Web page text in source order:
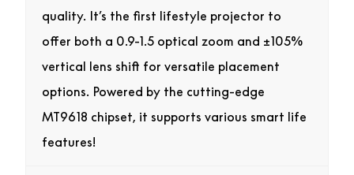
quality. It’s the first lifestyle projector to
offer both a 0.9-1.5 optical zoom and ±105%
vertical lens shift for versatile placement
options. Powered by the cutting-edge
MT9618 chipset, it supports various smart life
features!